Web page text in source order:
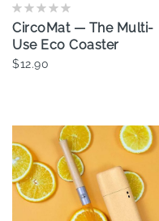
CircoMat — The Multi-
Use Eco Coaster
$12.90